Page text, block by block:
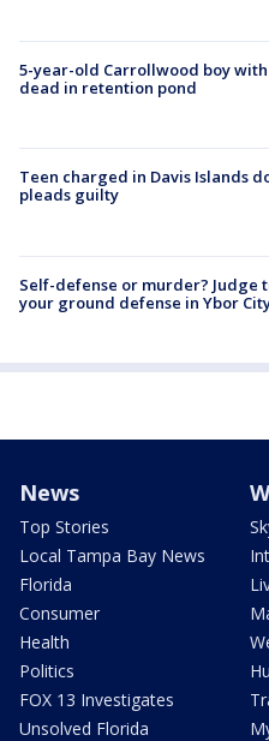
5-year-old Carrollwood boy
dead in retention pond
Teen charged in Davis Islands
pleads guilty
Self-defense or murder? Judge
your ground defense in Ybor
News
Top Stories
Local Tampa Bay News
Florida
Consumer
Health
Politics
FOX 13 Investigates
Unsolved Florida